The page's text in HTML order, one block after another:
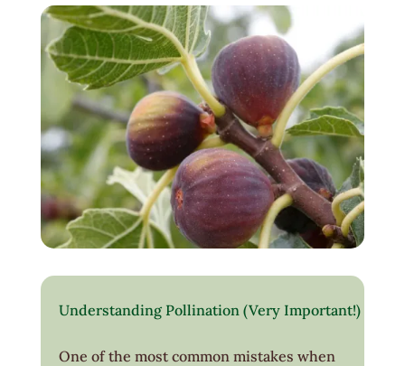
Understanding Pollination (Very Important!)
One of the most common mistakes when